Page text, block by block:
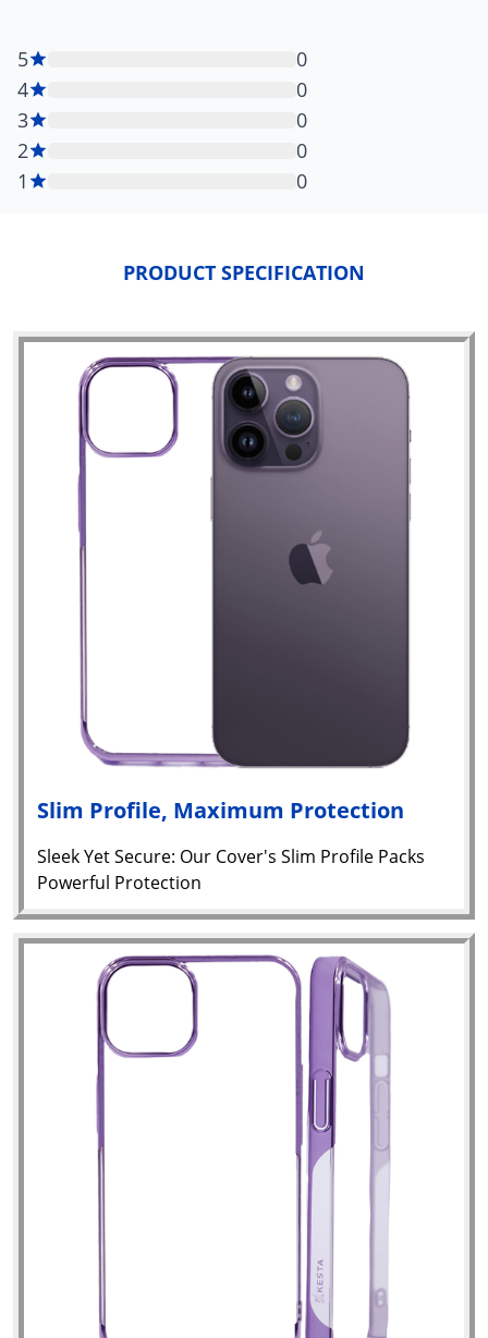
5
0
4
0
3
0
2
0
1
0
PRODUCT SPECIFICATION
Slim Profile, Maximum Protection
Sleek Yet Secure: Our Cover's Slim Profile Packs
Powerful Protection